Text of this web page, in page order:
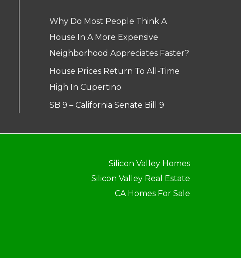
Why Do Most People Think A
House In A More Expensive
Neighborhood Appreciates Faster?
House Prices Return To All-Time
High In Cupertino
SB 9 – California Senate Bill 9
Silicon Valley Homes
Silicon Valley Real Estate
CA Homes For Sale